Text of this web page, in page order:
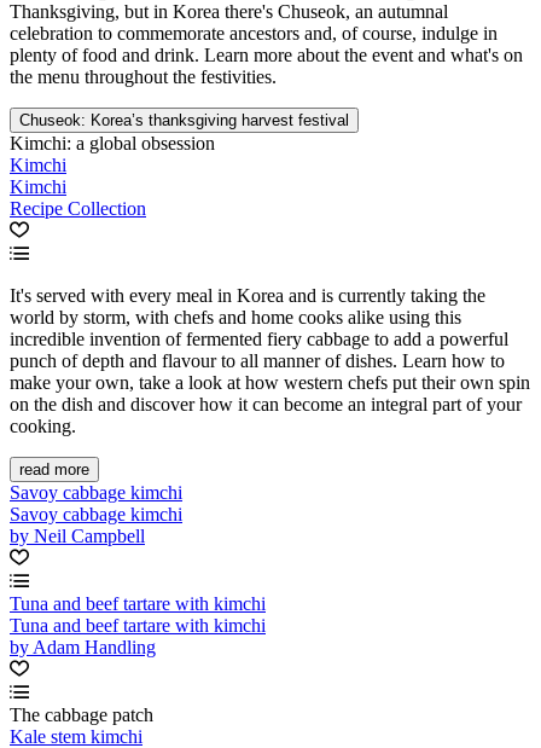
Thanksgiving, but in Korea there's Chuseok, an autumnal
celebration to commemorate ancestors and, of course, indulge in
plenty of food and drink. Learn more about the event and what's on
the menu throughout the festivities.
Chuseok: Korea’s thanksgiving harvest festival
Kimchi: a global obsession
Kimchi
Kimchi
Recipe Collection
It's served with every meal in Korea and is currently taking the
world by storm, with chefs and home cooks alike using this
incredible invention of fermented fiery cabbage to add a powerful
punch of depth and flavour to all manner of dishes. Learn how to
make your own, take a look at how western chefs put their own spin
on the dish and discover how it can become an integral part of your
cooking.
read more
Savoy cabbage kimchi
Savoy cabbage kimchi
by Neil Campbell
Tuna and beef tartare with kimchi
Tuna and beef tartare with kimchi
by Adam Handling
The cabbage patch
Kale stem kimchi